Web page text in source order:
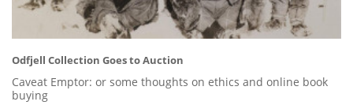
Odfjell Collection Goes to Auction
Caveat Emptor: or some thoughts on ethics and online book
buying